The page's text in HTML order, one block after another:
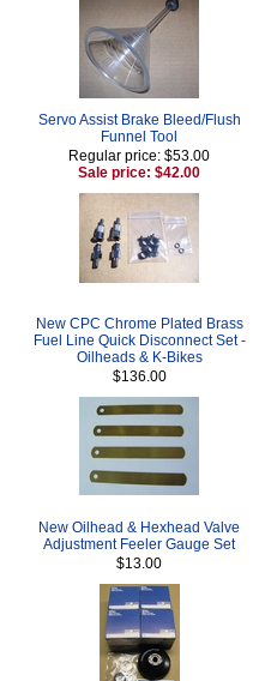
Servo Assist Brake Bleed/Flush
Funnel Tool
Regular price: $53.00
Sale price: $42.00
New CPC Chrome Plated Brass
Fuel Line Quick Disconnect Set -
Oilheads & K-Bikes
$136.00
New Oilhead & Hexhead Valve
Adjustment Feeler Gauge Set
$13.00